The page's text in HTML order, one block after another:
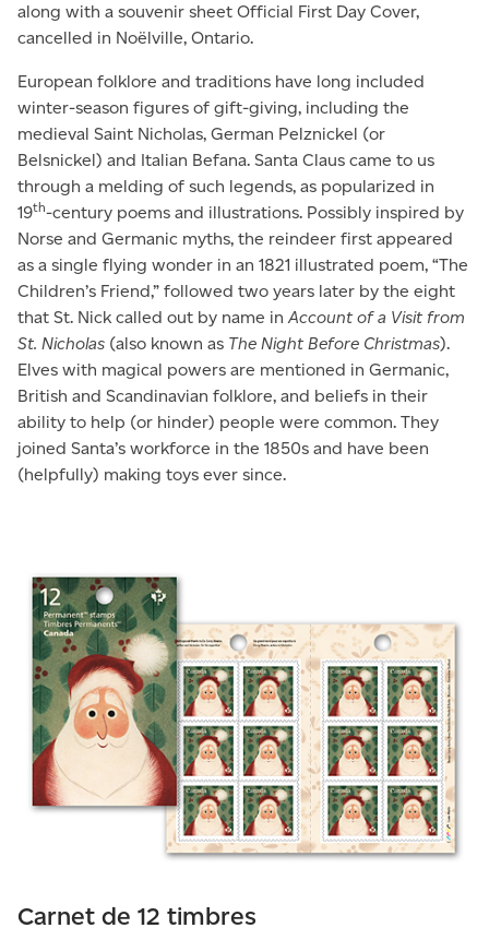
along with a souvenir sheet Official First Day Cover,
cancelled in Noëlville, Ontario.
European folklore and traditions have long included
winter-season figures of gift-giving, including the
medieval Saint Nicholas, German Pelznickel (or
Belsnickel) and Italian Befana. Santa Claus came to us
through a melding of such legends, as popularized in
19th-century poems and illustrations. Possibly inspired by
Norse and Germanic myths, the reindeer first appeared
as a single flying wonder in an 1821 illustrated poem, “The
Children’s Friend,” followed two years later by the eight
that St. Nick called out by name inAccount of a Visit from
St. Nicholas (also known as The Night Before Christmas).
Elves with magical powers are mentioned in Germanic,
British and Scandinavian folklore, and beliefs in their
ability to help (or hinder) people were common. They
joined Santa’s workforce in the 1850s and have been
(helpfully) making toys ever since.
Carnet de 12 timbres